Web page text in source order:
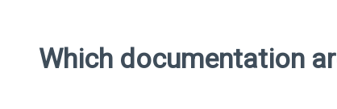
Which documentation